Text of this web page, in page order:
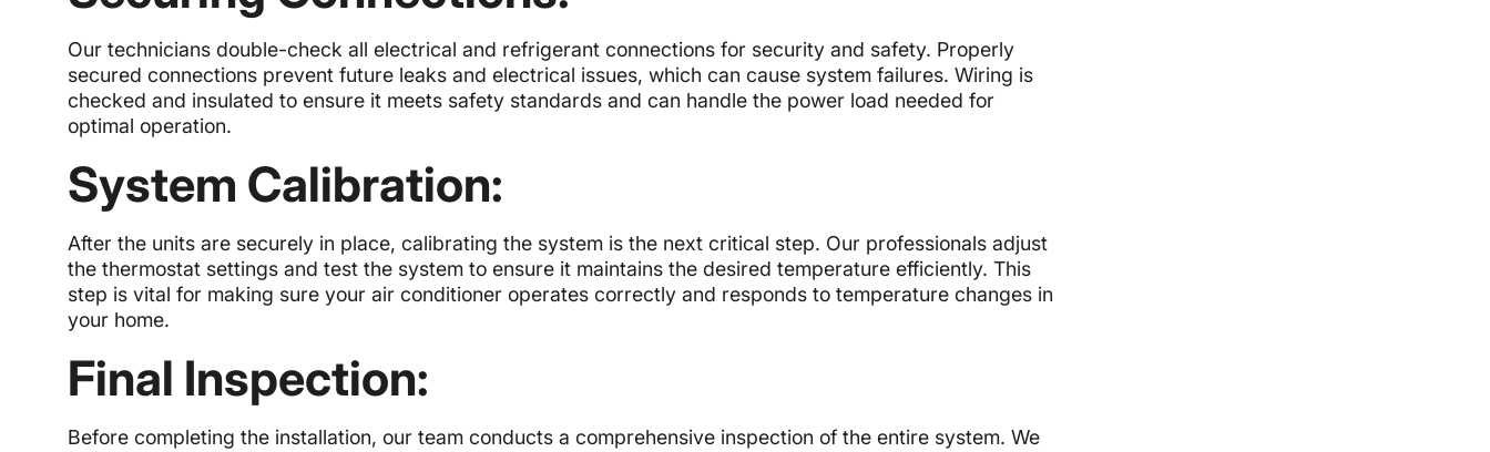
Our technicians double-check all electrical and refrigerant connections for security and safety. Properly
secured connections prevent future leaks and electrical issues, which can cause system failures. Wiring is
checked and insulated to ensure it meets safety standards and can handle the power load needed for
optimal operation.
System Calibration:
After the units are securely in place, calibrating the system is the next critical step. Our professionals adjust
the thermostat settings and test the system to ensure it maintains the desired temperature efficiently. This
step is vital for making sure your air conditioner operates correctly and responds to temperature changes in
your home.
Final Inspection:
Before completing the installation, our team conducts a comprehensive inspection of the entire system. We